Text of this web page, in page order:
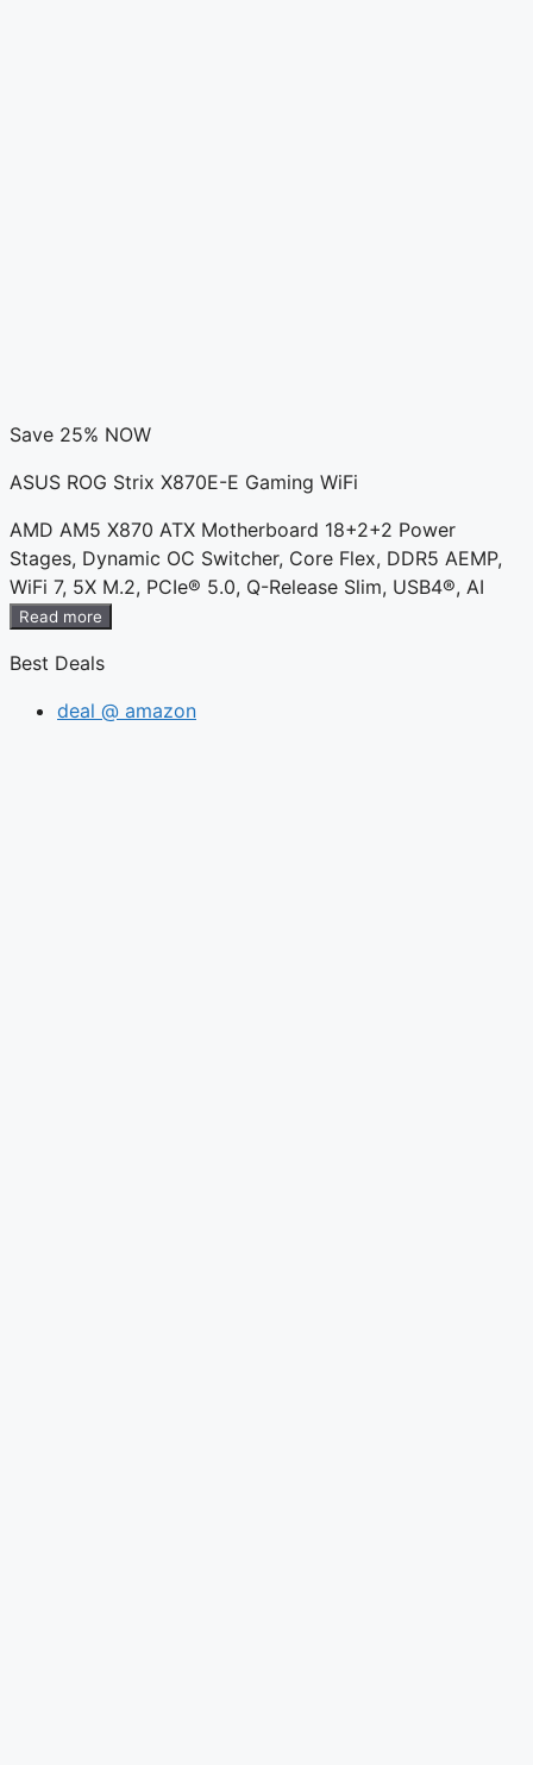
Save 25% NOW
ASUS ROG Strix X870E-E Gaming WiFi
AMD AM5 X870 ATX Motherboard 18+2+2 Power
Stages, Dynamic OC Switcher, Core Flex, DDR5 AEMP,
WiFi 7, 5X M.2, PCIe® 5.0, Q-Release Slim, USB4®, AI
Read more
Best Deals
deal @ amazon